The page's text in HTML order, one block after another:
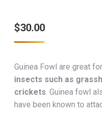
$30.00
Guinea Fowl are great
insects such as
crickets. Guinea fowl
have been known to